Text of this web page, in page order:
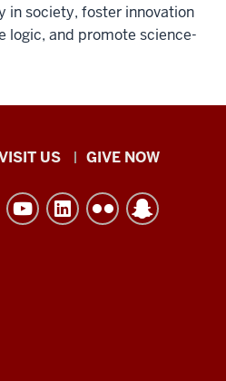
in society, foster innovation
logic, and promote science-
US GIVE NOW